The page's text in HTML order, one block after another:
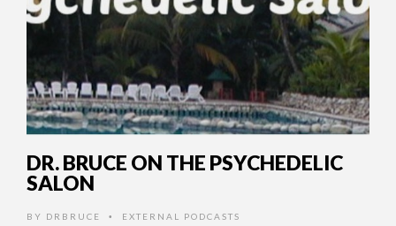
DR. BRUCE ON THE PSYCHEDELIC
SALON
BY DRBRUCE • EXTERNAL PODCASTS